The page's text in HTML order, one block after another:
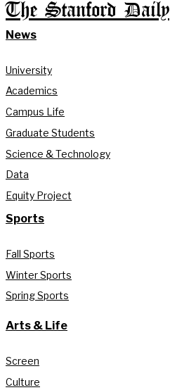
The Stanford Daily
News
University
Academics
Campus Life
Graduate Students
Science & Technology
Data
Equity Project
Sports
Fall Sports
Winter Sports
Spring Sports
Arts & Life
Screen
Culture